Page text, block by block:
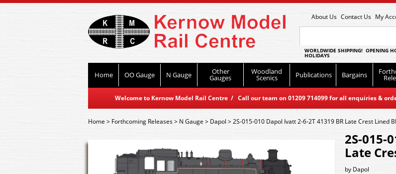
About Us Contact Us My
WORLDWIDE SHIPPING! OPENING
HOLIDAYS
Home OO Gauge N Gauge Other
Gauges
Woodland
Scenics Publications Bargains
Welcome to Kernow Model Rail Centre / Call our team on 01209 714099 for all enquiries &
Home> Forthcoming Releases> N Gauge > Dapol >2S-015-010 Dapol Ivatt 2-6-2T 41319 BR Late Crest Lined
2S-015-
Late
by Dapol